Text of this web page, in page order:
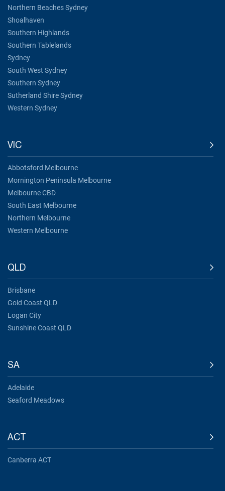
Northern Beaches Sydney
Shoalhaven
Southern Highlands
Southern Tablelands
Sydney
South West Sydney
Southern Sydney
Sutherland Shire Sydney
Western Sydney
VIC
Abbotsford Melbourne
Mornington Peninsula Melbourne
Melbourne CBD
South East Melbourne
Northern Melbourne
Western Melbourne
QLD
Brisbane
Gold Coast QLD
Logan City
Sunshine Coast QLD
SA
Adelaide
Seaford Meadows
ACT
Canberra ACT